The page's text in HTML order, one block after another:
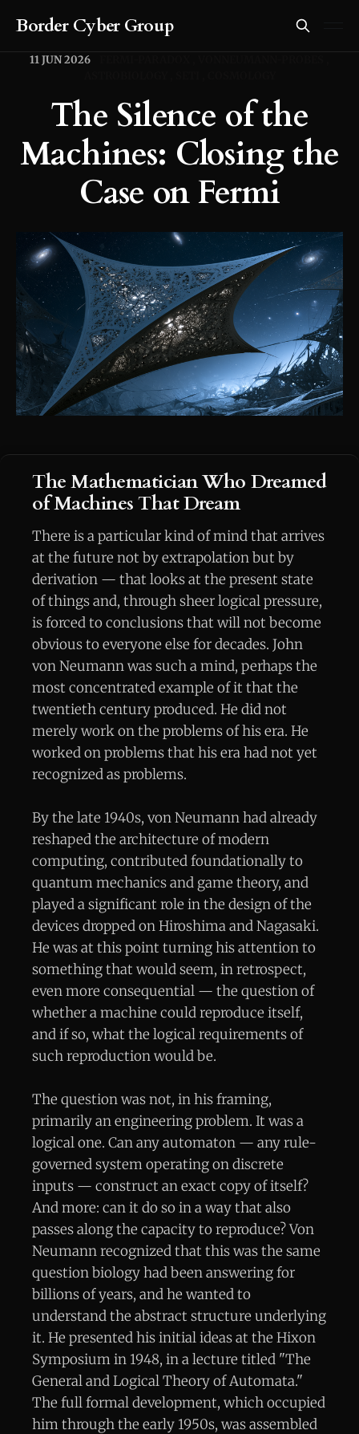
Border Cyber Group
11 JUN 2026
The Silence of the
Machines: Closing the
Case on Fermi
The Mathematician Who Dreamed
of Machines That Dream
There is a particular kind of mind that arrives
at the future not by extrapolation but by
derivation — that looks at the present state
of things and, through sheer logical pressure,
is forced to conclusions that will not become
obvious to everyone else for decades. John
von Neumann was such a mind, perhaps the
most concentrated example of it that the
twentieth century produced. He did not
merely work on the problems of his era. He
worked on problems that his era had not yet
recognized as problems.
By the late 1940s, von Neumann had already
reshaped the architecture of modern
computing, contributed foundationally to
quantum mechanics and game theory, and
played a significant role in the design of the
devices dropped on Hiroshima and Nagasaki.
He was at this point turning his attention to
something that would seem, in retrospect,
even more consequential — the question of
whether a machine could reproduce itself,
and if so, what the logical requirements of
such reproduction would be.
The question was not, in his framing,
primarily an engineering problem. It was a
logical one. Can any automaton — any rule-
governed system operating on discrete
inputs — construct an exact copy of itself?
And more: can it do so in a way that also
passes along the capacity to reproduce? Von
Neumann recognized that this was the same
question biology had been answering for
billions of years, and he wanted to
understand the abstract structure underlying
it. He presented his initial ideas at the Hixon
Symposium in 1948, in a lecture titled "The
General and Logical Theory of Automata."
The full formal development, which occupied
him through the early 1950s, was assembled